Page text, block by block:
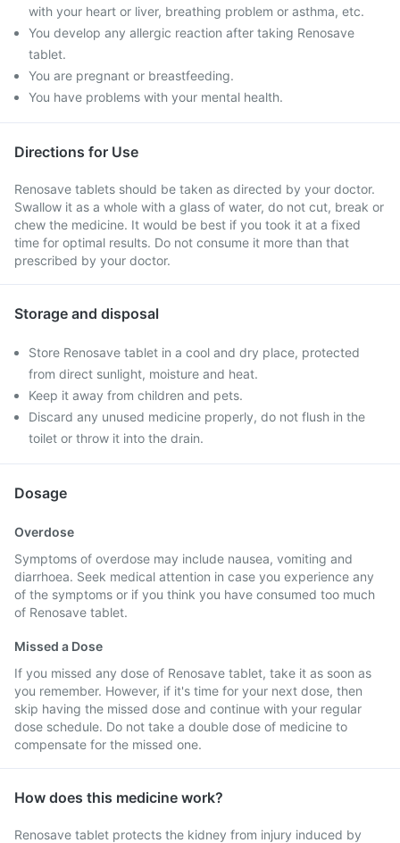
with your heart or liver, breathing problem or asthma, etc.
You develop any allergic reaction after taking Renosave
tablet.
You are pregnant or breastfeeding.
You have problems with your mental health.
Directions for Use
Renosave tablets should be taken as directed by your doctor.
Swallow it as a whole with a glass of water, do not cut, break or
chew the medicine. It would be best if you took it at a fixed
time for optimal results. Do not consume it more than that
prescribed by your doctor.
Storage and disposal
Store Renosave tablet in a cool and dry place, protected
from direct sunlight, moisture and heat.
Keep it away from children and pets.
Discard any unused medicine properly, do not flush in the
toilet or throw it into the drain.
Dosage
Overdose
Symptoms of overdose may include nausea, vomiting and
diarrhoea. Seek medical attention in case you experience any
of the symptoms or if you think you have consumed too much
of Renosave tablet.
Missed a Dose
If you missed any dose of Renosave tablet, take it as soon as
you remember. However, if it's time for your next dose, then
skip having the missed dose and continue with your regular
dose schedule. Do not take a double dose of medicine to
compensate for the missed one.
How does this medicine work?
Renosave tablet protects the kidney from injury induced by